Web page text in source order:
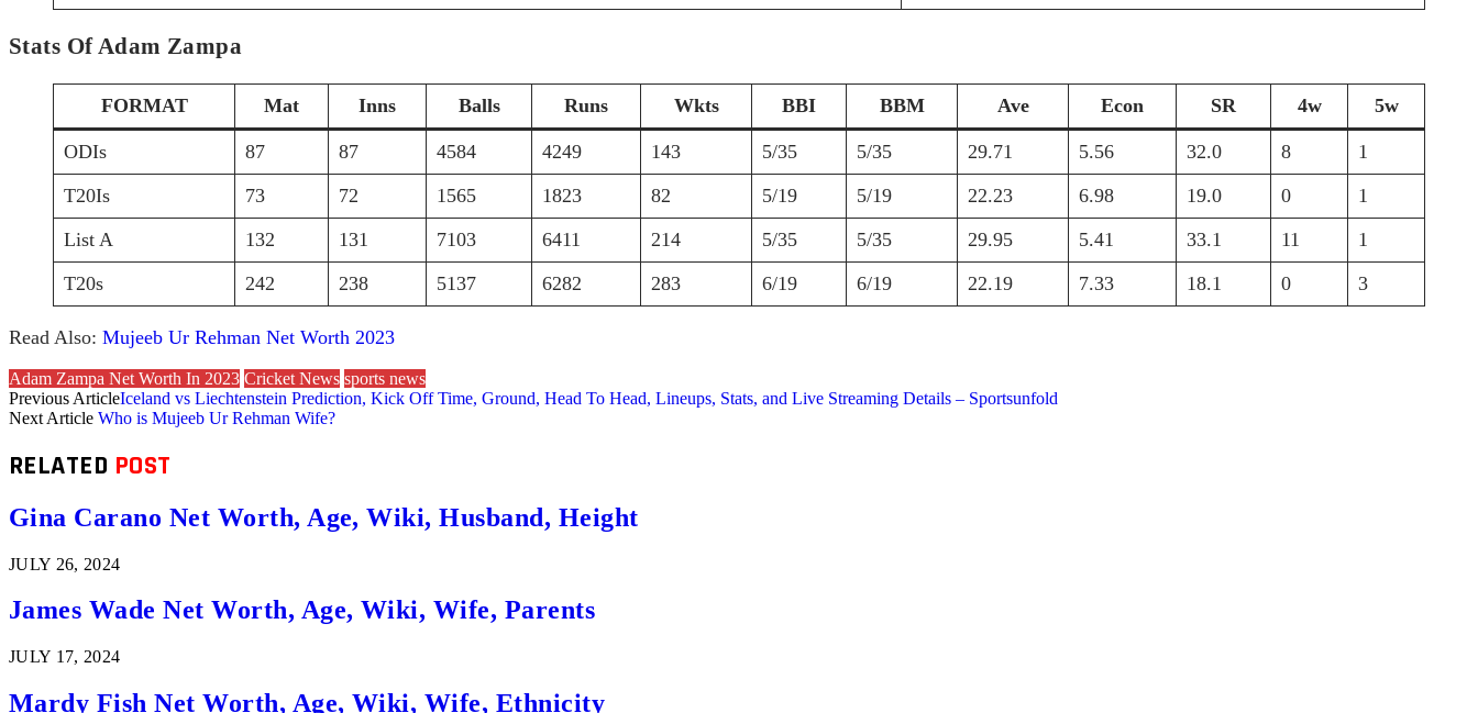
Stats Of Adam Zampa
FORMAT Mat Inns Balls Runs Wkts BBI BBM Ave Econ SR 4w 5w
ODIs 87 87 4584 4249 143 5/35 5/35 29.71 5.56 32.0 8
1
T20Is
73 72 1565 1823 82 5/19 5/19 22.23 6.98 19.0 0
1
List A
132 131 7103 6411 214 5/35 5/35 29.95 5.41 33.1 11
1
T20s
242 238 5137 6282 283 6/19 6/19 22.19 7.33 18.1 0 3
Read Also: Mujeeb Ur Rehman Net Worth 2023
Adam Zampa Net Worth In 2023 Cricket News sports news
Previous ArticleIceland vs Liechtenstein Prediction, Kick Off Time, Ground, Head To Head, Lineups, Stats, and Live Streaming Details – Sportsunfold
Next Article Who is Mujeeb Ur Rehman Wife?
RELATED POST
Gina Carano Net Worth, Age, Wiki, Husband, Height
JULY 26, 2024
James Wade Net Worth, Age, Wiki, Wife, Parents
JULY 17, 2024
Mardy Fish Net Worth, Age, Wiki, Wife, Ethnicity